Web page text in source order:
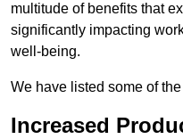
multitude of benefits that
significantly impacting
well-being.
We have listed some of
Increased